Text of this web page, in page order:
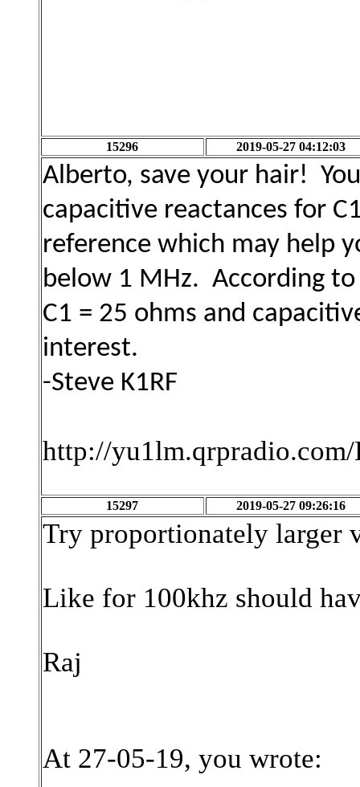
15296 2019-05-27 04:12:03
Alberto, save your hair!
capacitive reactances for
reference which may help
below 1 MHz. According
C1 = 25 ohms and
interest.
-Steve K1RF
http://
15297 2019-05-27 09:26:16
Try proportionately larger
Like for 100khz should
Raj
At 27-05-19, you wrote: